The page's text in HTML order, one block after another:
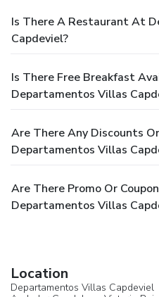
Is There A Restaurant At
Capdeviel?
Is There Free Breakfast
Departamentos Villas
Are There Any Discounts
Departamentos Villas
Are There Promo Or
Departamentos Villas
Location
Departamentos Villas Capdeviel